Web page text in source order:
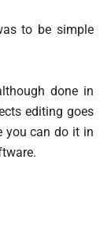
to be simple
done in
editing goes
you can do it in